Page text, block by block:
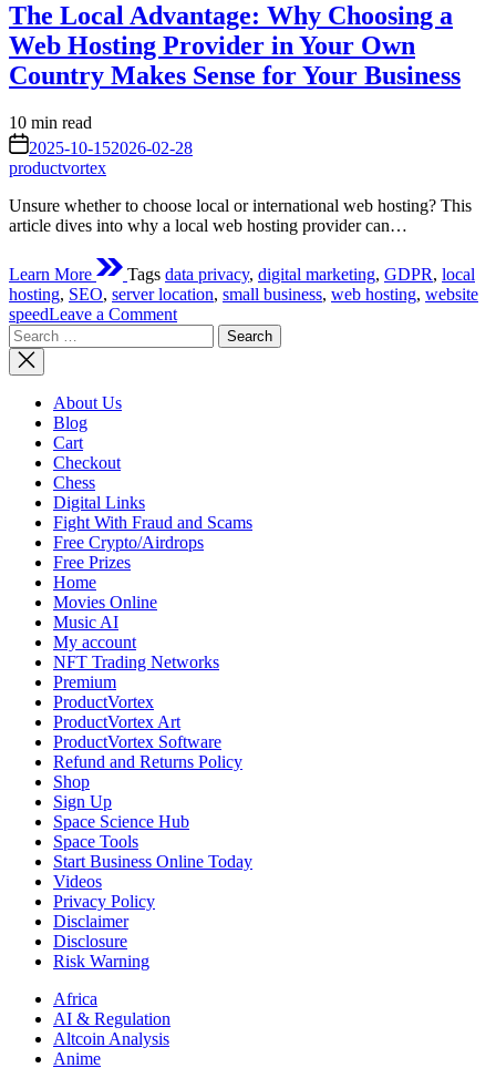
The Local Advantage: Why Choosing a
Web Hosting Provider in Your Own
Country Makes Sense for Your Business
Estimated
read
time
10 min read
on 2025-10-152026-02-28
productvortex
Unsure whether to choose local or international web hosting? This
article dives into why a local web hosting provider can…
Learn More Tags data privacy, digital marketing, GDPR, local
hosting, SEO, server location, small business, web hosting, website
speedLeave a Commenton
Local
Your
Own
Your
Business
Search
for:
About Us
Blog
Cart
Checkout
Chess
Digital Links
Fight With Fraud and Scams
Free Crypto/Airdrops
Free Prizes
Home
Movies Online
Music AI
My account
NFT Trading Networks
Premium
ProductVortex
ProductVortex Art
ProductVortex Software
Refund and Returns Policy
Shop
Sign Up
Space Science Hub
Space Tools
Start Business Online Today
Videos
Privacy Policy
Disclaimer
Disclosure
Risk Warning
Africa
AI & Regulation
Altcoin Analysis
Anime